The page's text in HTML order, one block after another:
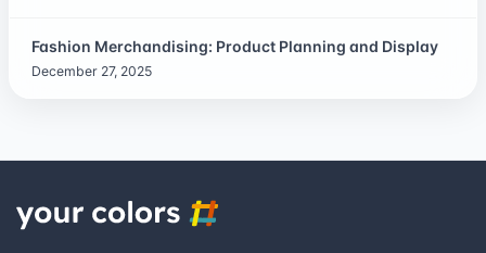
Fashion Merchandising: Product Planning and Display
December 27, 2025